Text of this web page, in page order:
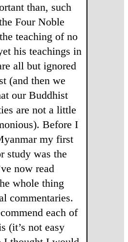
than, such
Four Noble
teaching of no
his teachings in
all but ignored
(and then we
our Buddhist
are not a little
Before I
my first
study was the
now read
whole thing
commentaries.
each of
(it’s not easy